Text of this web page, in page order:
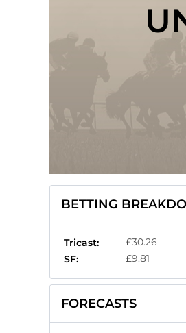
BETTING
Tricast:
£30.26
SF:
£9.81
FORECASTS